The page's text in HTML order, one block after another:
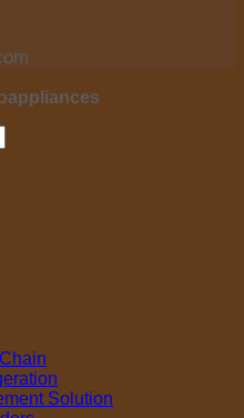
Solution